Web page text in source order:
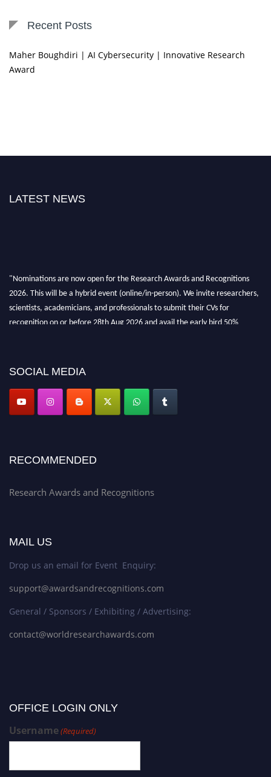
Recent Posts
Maher Boughdiri | AI Cybersecurity | Innovative Research
Award
LATEST NEWS
"Nominations are now open for the Research Awards and Recognitions
2026. This will be a hybrid event (online/in-person). We invite researchers,
scientists, academicians, and professionals to submit their CVs for
recognition on or before 28th Aug 2026 and avail the early bird 50%
SOCIAL MEDIA
RECOMMENDED
Research Awards and Recognitions
MAIL US
Drop us an email for Event Enquiry:
support@awardsandrecognitions.com
General / Sponsors / Exhibiting / Advertising:
contact@worldresearchawards.com
OFFICE LOGIN ONLY
Username(Required)